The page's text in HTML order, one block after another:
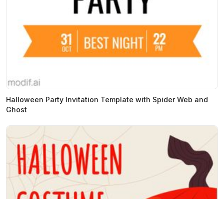
Halloween Party Invitation Template with Spider Web and
Ghost